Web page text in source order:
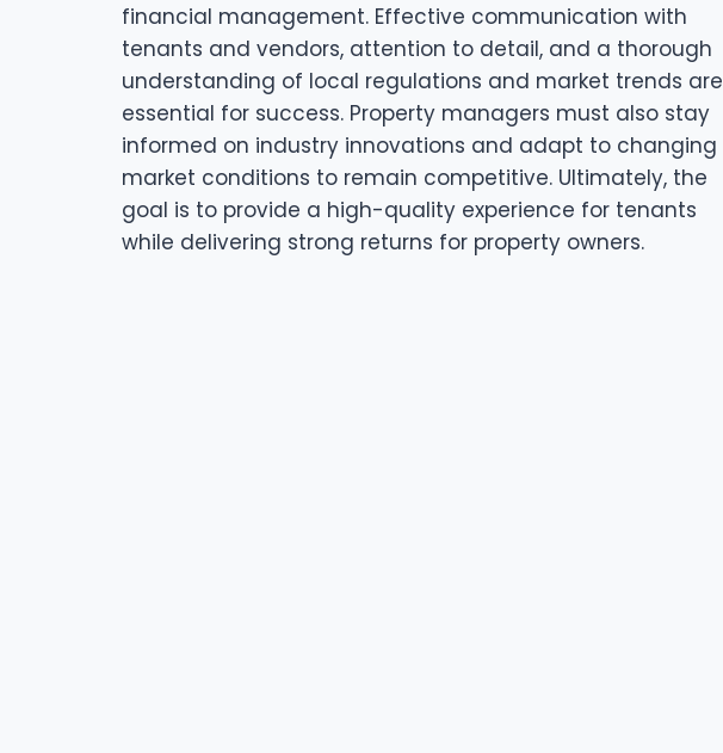
financial management. Effective communication with
tenants and vendors, attention to detail, and a thorough
understanding of local regulations and market trends are
essential for success. Property managers must also stay
informed on industry innovations and adapt to changing
market conditions to remain competitive. Ultimately, the
goal is to provide a high-quality experience for tenants
while delivering strong returns for property owners.